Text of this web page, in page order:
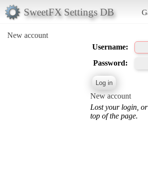
SweetFX Settings DB
New account
Username:
Password:
New account
Lost your login,
top of the page.